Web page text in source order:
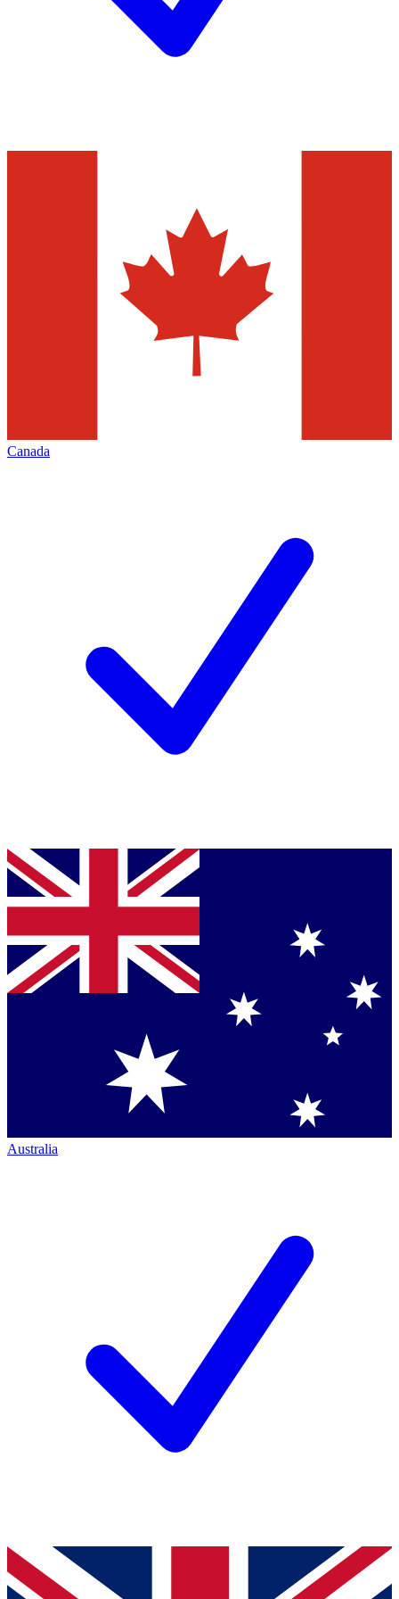
Canada
Australia